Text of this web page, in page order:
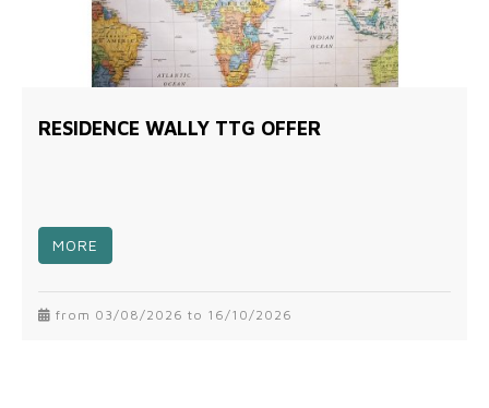
RESIDENCE WALLY TTG OFFER
MORE
from 03/08/2026 to 16/10/2026